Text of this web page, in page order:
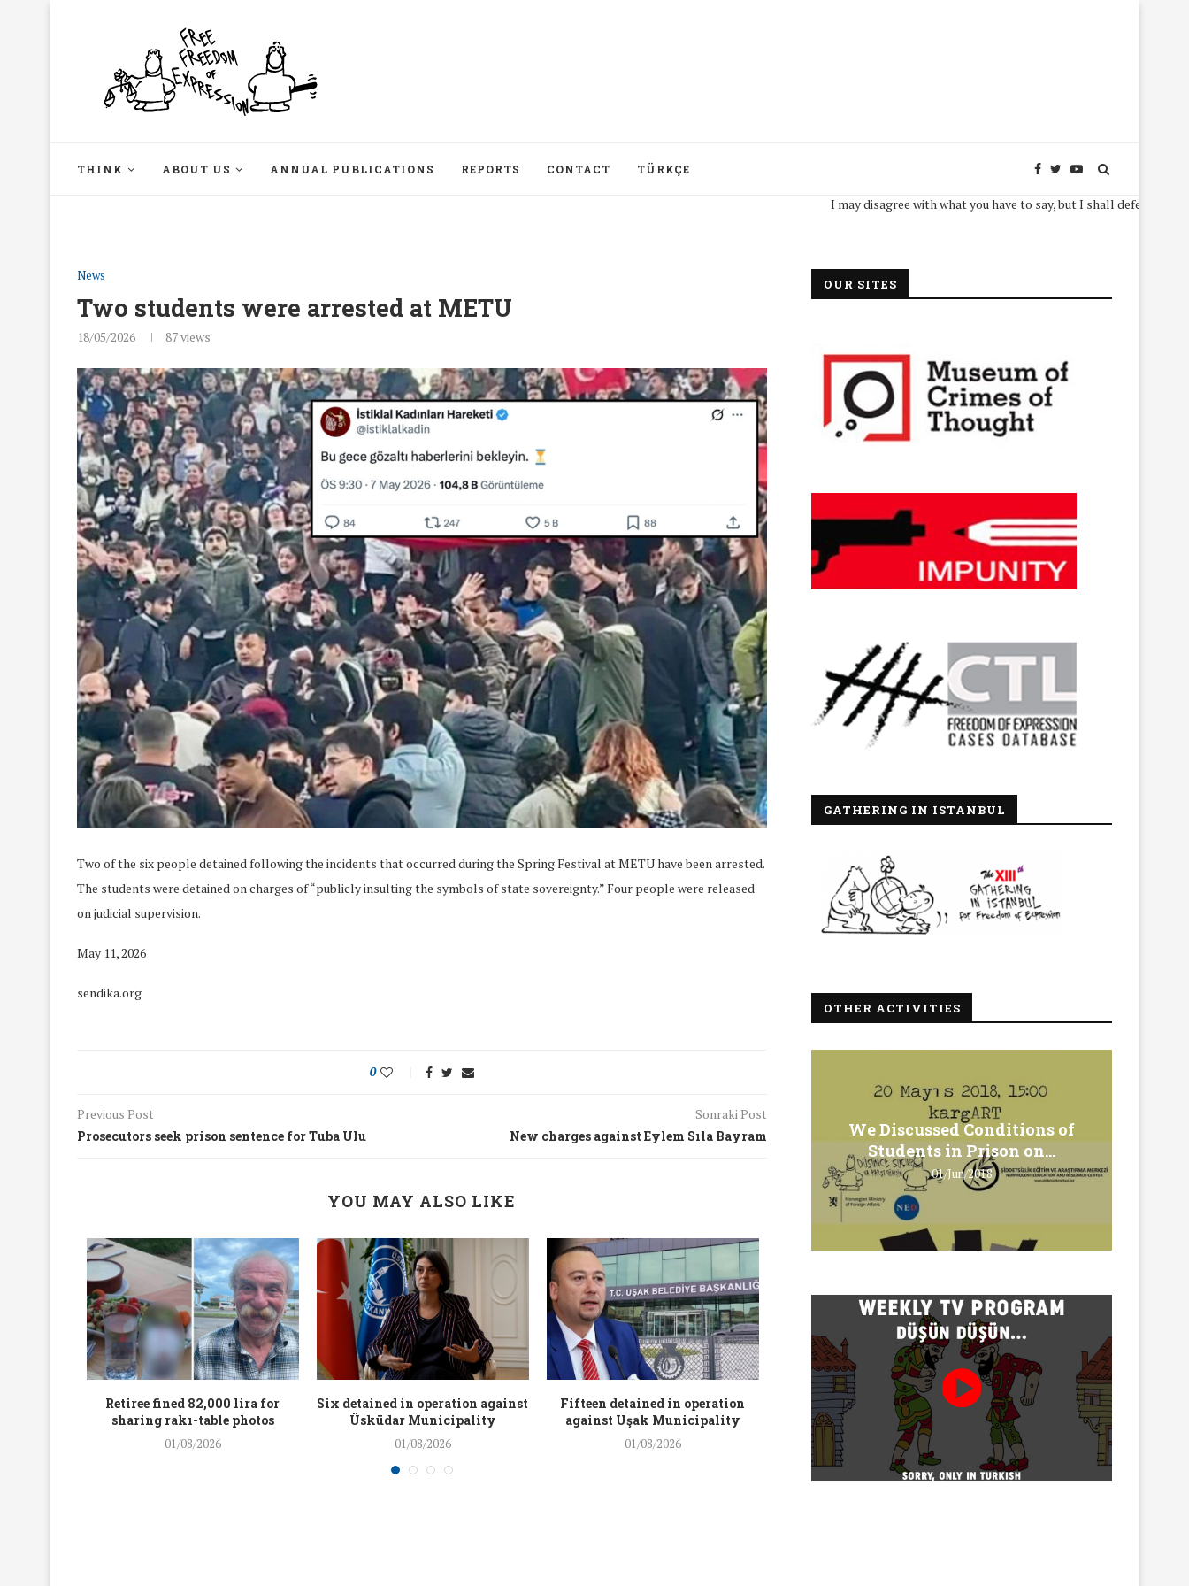
THINK ABOUT US ANNUAL PUBLICATIONS REPORTS CONTACT TÜRKÇE
I may disagree with what you have to say, but I shall defend, to the
News
Two students were arrested at METU
18/05/2026 87views
Two of the six people detained following the incidents that occurred during the Spring Festival at METU have been arrested.
The students were detained on charges of “publicly insulting the symbols of state sovereignty.” Four people were released
on judicial supervision.
May 11, 2026
sendika.org
0
Previous Post
Prosecutors seek prison sentence for Tuba Ulu
Sonraki Post
New charges against Eylem Sıla Bayram
YOU MAY ALSO LIKE
Retiree fined 82,000 lira for
sharing rakı-table photos
01/08/2026
Six detained in operation against
Üsküdar Municipality
01/08/2026
Fifteen detained in operation
against Uşak Municipality
01/08/2026
Twenty detained at mining
protest on Turnalık Plateau
01/08/2026
Trustees appointed to
Association and 13
01/08/2026
OUR SITES
GATHERING IN ISTANBUL
OTHER ACTIVITIES
Hate Speech on
Resolution on our February
We talked about the
nonviolent actions database
We Discussed Conditions of
Students in Prison on...
01/Jun/2018